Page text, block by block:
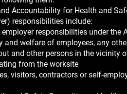
Accountability for Health and
responsibilities include:
responsibilities under the
and welfare of employees, any
and other persons in the
from the worksite
visitors, contractors or self-